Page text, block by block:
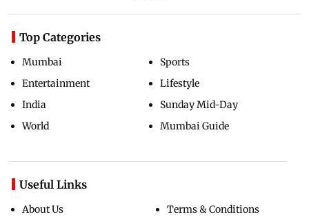
Top Categories
Mumbai
Entertainment
India
World
Sports
Lifestyle
Sunday Mid-Day
Mumbai Guide
Useful Links
About Us Terms & Conditions